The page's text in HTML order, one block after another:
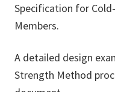
Specification for
Members.
A detailed design
Strength Method